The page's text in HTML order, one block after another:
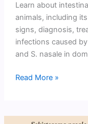
Learn about
animals, including
signs, diagnosis,
infections caused
and S. nasale in
Intestinal
Schistosomosis
Read More »